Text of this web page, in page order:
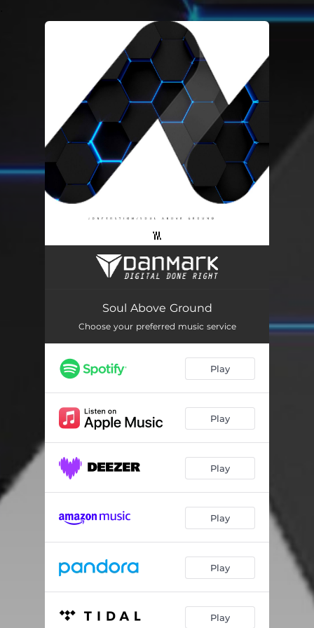
You're all set!
Soul Above Ground
Soul Above Ground
Choose your preferred music service
Play
Play
Play
Play
Play
Play